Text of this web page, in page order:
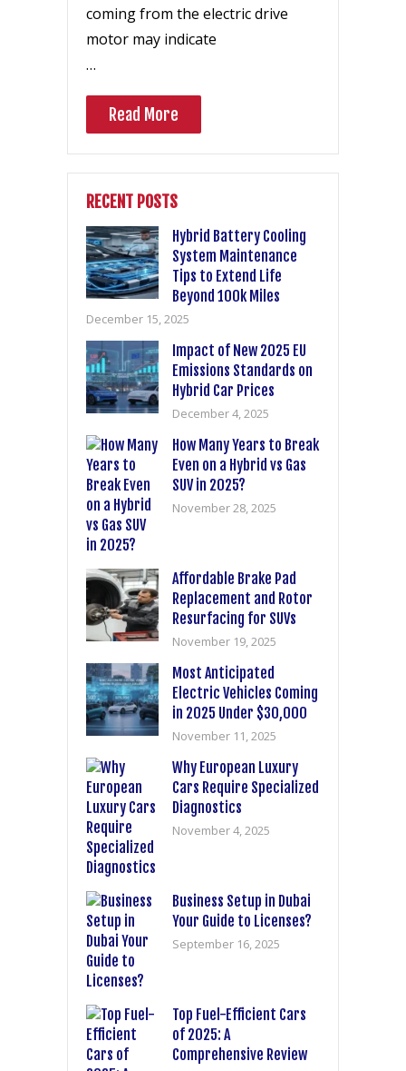
coming from the electric drive
motor may indicate
…
Read More
RECENT POSTS
Hybrid Battery Cooling
System Maintenance
Tips to Extend Life
Beyond 100k Miles
December 15, 2025
Impact of New 2025 EU
Emissions Standards on
Hybrid Car Prices
December 4, 2025
How Many Years to Break
Even on a Hybrid vs Gas
SUV in 2025?
November 28, 2025
Affordable Brake Pad
Replacement and Rotor
Resurfacing for SUVs
November 19, 2025
Most Anticipated
Electric Vehicles Coming
in 2025 Under $30,000
November 11, 2025
Why European Luxury
Cars Require Specialized
Diagnostics
November 4, 2025
Business Setup in Dubai
Your Guide to Licenses?
September 16, 2025
Top Fuel-Efficient Cars
of 2025: A
Comprehensive Review